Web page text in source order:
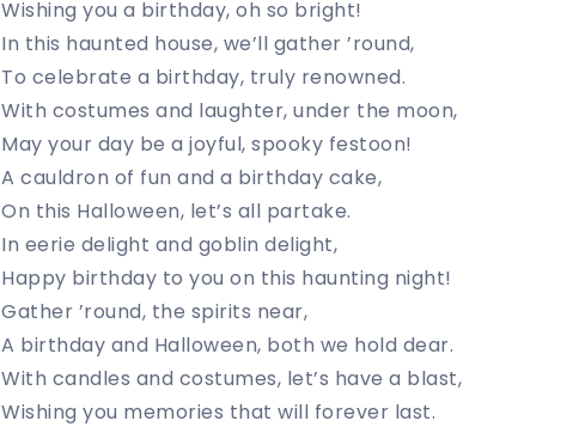
Wishing you a birthday, oh so bright!
In this haunted house, we’ll gather ’round,
To celebrate a birthday, truly renowned.
With costumes and laughter, under the moon,
May your day be a joyful, spooky festoon!
A cauldron of fun and a birthday cake,
On this Halloween, let’s all partake.
In eerie delight and goblin delight,
Happy birthday to you on this haunting night!
Gather ’round, the spirits near,
A birthday and Halloween, both we hold dear.
With candles and costumes, let’s have a blast,
Wishing you memories that will forever last.